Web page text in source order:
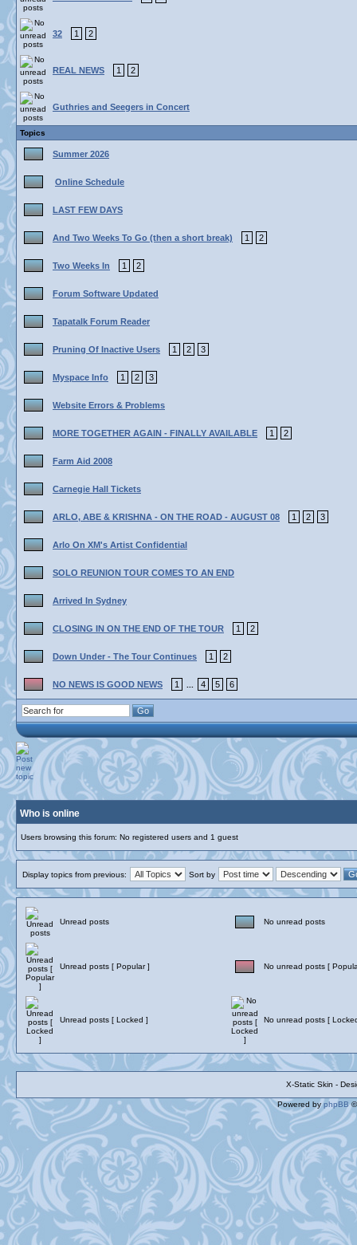
32 1 2
REAL NEWS 1 2
Guthries and Seegers in Concert
Topics
Summer 2026
Online Schedule
LAST FEW DAYS
And Two Weeks To Go (then a short break) 1 2
Two Weeks In 1 2
Forum Software Updated
Tapatalk Forum Reader
Pruning Of Inactive Users 1 2 3
Myspace Info 1 2 3
Website Errors & Problems
MORE TOGETHER AGAIN - FINALLY AVAILABLE 1 2
Farm Aid 2008
Carnegie Hall Tickets
ARLO, ABE & KRISHNA - ON THE ROAD - AUGUST 08 1 2 3
Arlo On XM's Artist Confidential
SOLO REUNION TOUR COMES TO AN END
Arrived In Sydney
CLOSING IN ON THE END OF THE TOUR 1 2
Down Under - The Tour Continues 1 2
NO NEWS IS GOOD NEWS 1 4 5 6
Who is online
Users browsing this forum: No registered users and 1 guest
Display topics from previous: Sort by
Unread posts No unread posts
Unread posts [ Popular ] No unread posts [
Unread posts [ Locked ] No unread posts [
X-Static Skin -
Powered byphpBB©